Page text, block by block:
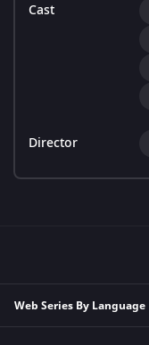
Cast
Director
Web Series By Language